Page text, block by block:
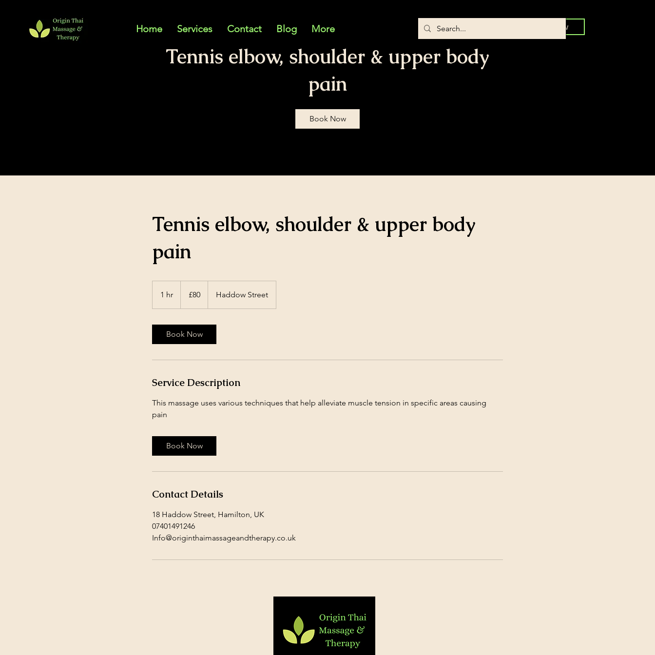
Home Services Contact Blog More Book Now
Tennis elbow, shoulder & upper body
pain
Book Now
Tennis elbow, shoulder & upper body
pain
1 hr
h
pounds
£80 Haddow Street
Book Now
Service Description
This massage uses various techniques that help alleviate muscle tension in specific areas causing
pain
Book Now
Contact Details
18 Haddow Street, Hamilton, UK
07401491246
Info@originthaimassageandtherapy.co.uk